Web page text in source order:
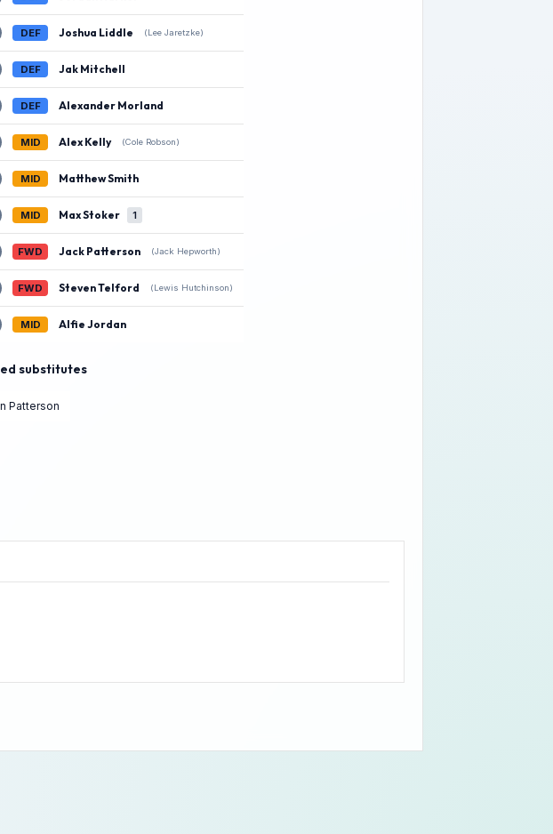
DEF Joshua Liddle (Lee Jaretzke)
DEF Jak Mitchell
DEF Alexander Morland
MID Alex Kelly (Cole Robson)
MID Matthew Smith
MID Max Stoker 1
FWD Jack Patterson (Jack Hepworth)
FWD Steven Telford (Lewis Hutchinson)
MID Alfie Jordan
substitutes
Patterson